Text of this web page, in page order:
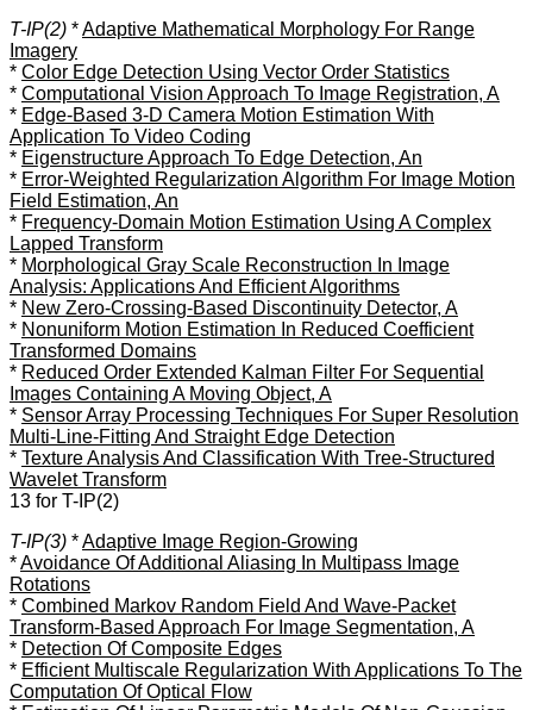
T-IP(2) *Adaptive Mathematical Morphology For Range
Imagery
* Color Edge Detection Using Vector Order Statistics
* Computational Vision Approach To Image Registration, A
* Edge-Based 3-D Camera Motion Estimation With
Application To Video Coding
* Eigenstructure Approach To Edge Detection, An
* Error-Weighted Regularization Algorithm For Image Motion
Field Estimation, An
* Frequency-Domain Motion Estimation Using A Complex
Lapped Transform
* Morphological Gray Scale Reconstruction In Image
Analysis: Applications And Efficient Algorithms
* New Zero-Crossing-Based Discontinuity Detector, A
* Nonuniform Motion Estimation In Reduced Coefficient
Transformed Domains
* Reduced Order Extended Kalman Filter For Sequential
Images Containing A Moving Object, A
* Sensor Array Processing Techniques For Super Resolution
Multi-Line-Fitting And Straight Edge Detection
* Texture Analysis And Classification With Tree-Structured
Wavelet Transform
13 for T-IP(2)
T-IP(3) *Adaptive Image Region-Growing
*Avoidance Of Additional Aliasing In Multipass Image
Rotations
* Combined Markov Random Field And Wave-Packet
Transform-Based Approach For Image Segmentation, A
* Detection Of Composite Edges
* Efficient Multiscale Regularization With Applications To The
Computation Of Optical Flow